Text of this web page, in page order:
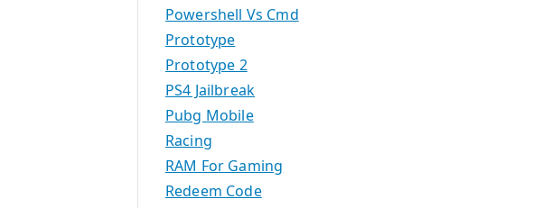
Powershell Vs Cmd
Prototype
Prototype 2
PS4 Jailbreak
Pubg Mobile
Racing
RAM For Gaming
Redeem Code